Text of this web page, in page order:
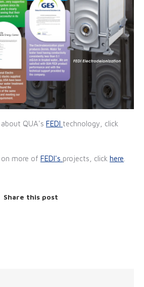
QUA's FEDI technology, click
more of FEDI's projects, click here
Share this post